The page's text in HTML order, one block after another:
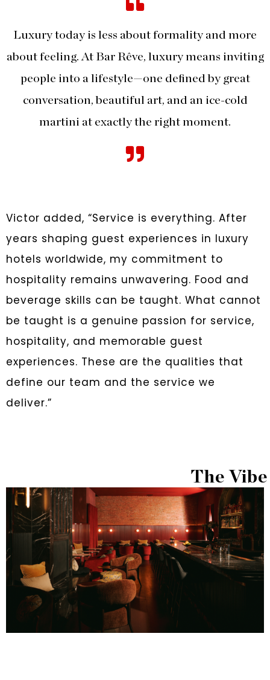
Luxury today is less about formality and more
about feeling. At Bar Rêve, luxury means inviting
people into a lifestyle—one defined by great
conversation, beautiful art, and an ice-cold
martini at exactly the right moment.
Victor added, “Service is everything. After
years shaping guest experiences in luxury
hotels worldwide, my commitment to
hospitality remains unwavering. Food and
beverage skills can be taught. What cannot
be taught is a genuine passion for service,
hospitality, and memorable guest
experiences. These are the qualities that
define our team and the service we
deliver.”
The Vibe